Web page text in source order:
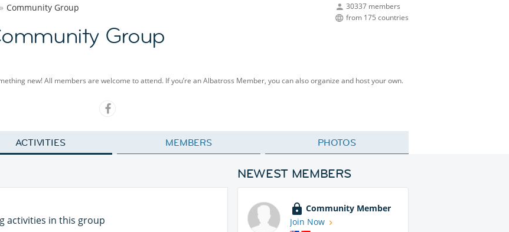
30337 members
from 175 countries
Community Group
Group
new! All members are welcome to attend. If you’re an Albatross Member, you can also organize and host your own.
ACTIVITIES MEMBERS PHOTOS
activities in this group
NEWEST MEMBERS
Community Member
Join Now